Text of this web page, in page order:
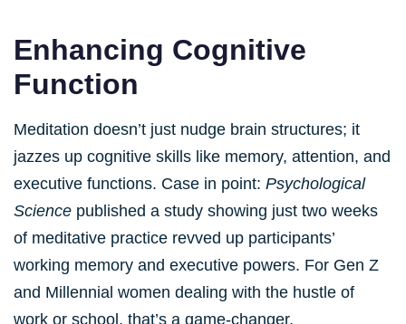
Enhancing Cognitive
Function
Meditation doesn’t just nudge brain structures; it
jazzes up cognitive skills like memory, attention, and
executive functions. Case in point: Psychological
Science published a study showing just two weeks
of meditative practice revved up participants’
working memory and executive powers. For Gen Z
and Millennial women dealing with the hustle of
work or school, that’s a game-changer.